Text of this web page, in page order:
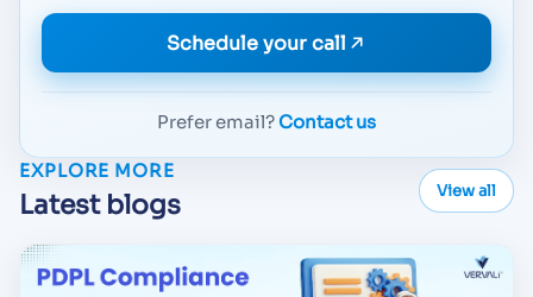
Schedule your call
Prefer email?Contact us
EXPLORE MORE
Latest blogs View all